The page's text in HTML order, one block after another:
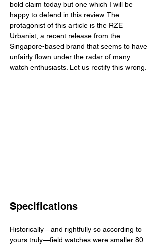
bold claim today but one which I will be
happy to defend in this review. The
protagonist of this article is the RZE
Urbanist, a recent release from the
Singapore-based brand that seems to have
unfairly flown under the radar of many
watch enthusiasts. Let us rectify this wrong.
Specifications
Historically—and rightfully so according to
yours truly—field watches were smaller 80